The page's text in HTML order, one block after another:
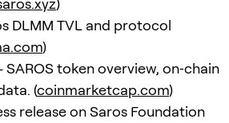
)
DLMM TVL and protocol
)
token overview, on‑chain
(coinmarketcap.com)
release on Saros Foundation